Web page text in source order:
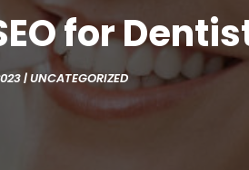
for
|UNCATEGORIZED